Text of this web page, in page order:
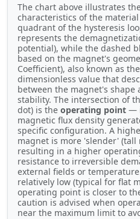
The chart above illustrates
characteristics of the
quadrant of the hysteresis
represents the
potential), while the dashed
based on the magnet's
Coefficient), also known as
dimensionless value that
between the magnet's shape
stability. The intersection of
dot) is the operating point —
magnetic flux density
specific configuration. A
magnet is more 'slender' (tall
resulting in a higher
resistance to irreversible
external fields or
relatively low (typical for flat
operating point is closer to
caution is advised when
near the maximum limit to